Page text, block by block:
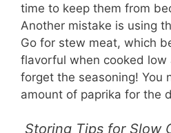
time to keep them from
Another mistake is using
Go for stew meat, which
flavorful when cooked low
forget the seasoning! You
amount of paprika for the
Storing Tips for Slow